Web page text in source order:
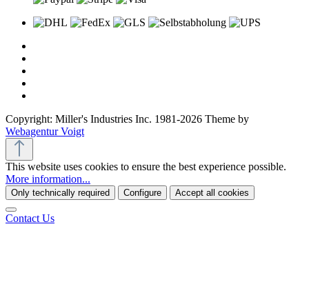
Copyright: Miller's Industries Inc. 1981-2026 Theme by
Webagentur Voigt
This website uses cookies to ensure the best experience possible.
More information...
Only technically required Configure Accept all cookies
Contact Us